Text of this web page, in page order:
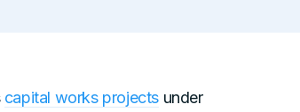
capital works projects under